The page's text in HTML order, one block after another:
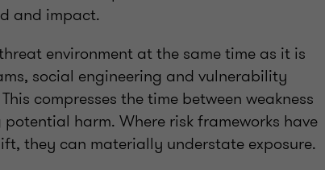
and impact.
environment at the same time as it is
social engineering and vulnerability
compresses the time between weakness
harm. Where risk frameworks have
they can materially understate exposure.